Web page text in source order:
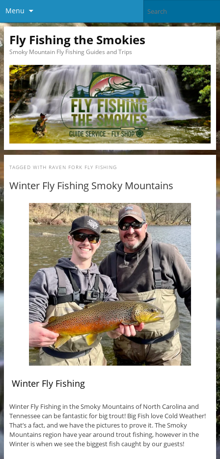
Menu
Fly Fishing the Smokies
Smoky Mountain Fly Fishing Guides and Trips
TAGGED WITH RAVEN FORK FLY FISHING
Winter Fly Fishing Smoky Mountains
Winter Fly Fishing
Winter Fly Fishing in the Smoky Mountains of North Carolina and
Tennessee can be fantastic for big trout! Big Fish love Cold Weather!
That’s a fact, and we have the pictures to prove it. The Smoky
Mountains region have year around trout fishing, however in the
Winter is when we see the biggest fish caught by our guests!